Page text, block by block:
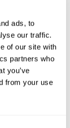
ads, to
our traffic.
of our site with
partners who
you’ve
from your use
like
Jobs
data
meet the